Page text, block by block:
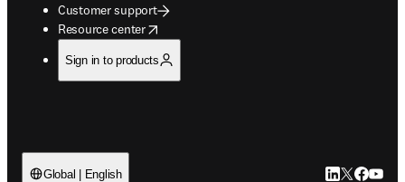
Customer support
Resource center
opens in new tab/window
Sign in to products
Global | English LinkedIn
Twitter